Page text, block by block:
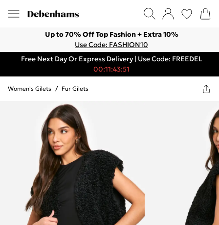
Up to 70% Off Top Fashion + Extra 10%
Use Code: FASHION10
Free Next Day Or Express Delivery | Use Code: FREEDEL
00:11:43:51
Women's Gilets / Fur Gilets